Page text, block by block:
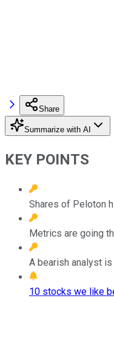
Share
Summarize with AI
KEY POINTS
Shares of Peloton
Metrics are going
A bearish analyst
10 stocks we like